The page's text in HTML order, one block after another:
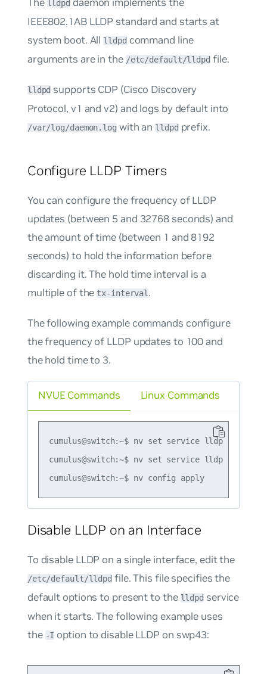
lldpd
IEEE802.1AB LLDP standard and starts at
system boot. All lldpdcommand line
arguments are in the /etc/default/lldpd file.
lldpd supports CDP (Cisco Discovery
Protocol, v1 and v2) and logs by default into
/var/log/daemon.log with an lldpdprefix.
Configure LLDP Timers
You can configure the frequency of LLDP
updates (between 5 and 32768 seconds) and
the amount of time (between 1 and 8192
seconds) to hold the information before
discarding it. The hold time interval is a
multiple of thetx-interval.
The following example commands configure
the frequency of LLDP updates to 100 and
the hold time to 3.
NVUE Commands
cumulus@switch:~$ nv set service lldp tx-
cumulus@switch:~$ nv set service lldp tx-
cumulus@switch:~$ nv config apply
Linux Commands
Disable LLDP on an Interface
To disable LLDP on a single interface, edit the
/etc/default/lldpd file. This file specifies the
default options to present to the lldpd service
when it starts. The following example uses
the -I option to disable LLDP on swp43: